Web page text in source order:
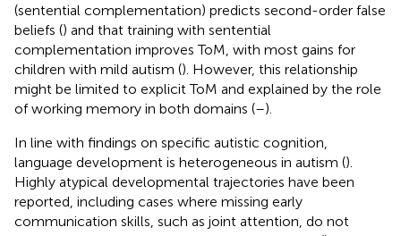
(sentential complementation) predicts second-order false
beliefs () and that training with sentential
complementation improves ToM, with most gains for
children with mild autism (). However, this relationship
might be limited to explicit ToM and explained by the role
of working memory in both domains (–).
In line with findings on specific autistic cognition,
language development is heterogeneous in autism ().
Highly atypical developmental trajectories have been
reported, including cases where missing early
communication skills, such as joint attention, do not